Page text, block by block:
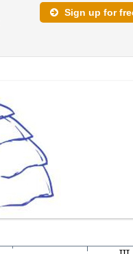
Sign up for